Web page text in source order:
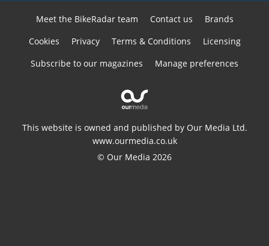
Meet the BikeRadar team Contact us
Brands
Cookies
Privacy Terms & Conditions
Licensing
Subscribe to our magazines
Manage preferences
This website is owned and published by Our Media Ltd.
www.ourmedia.co.uk
© Our Media 2026